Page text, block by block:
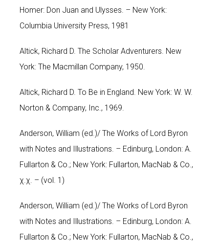
Homer: Don Juan and Ulysses. – New York:
Columbia University Press, 1981
Altick, Richard D. The Scholar Adventurers. New
York: The Macmillan Company, 1950.
Altick, Richard D. To Be in England. New York: W. W.
Norton & Company, Inc., 1969.
Anderson, William (ed.)/ The Works of Lord Byron
with Notes and Illustrations. – Edinburg, London: A.
Fullarton & Co.; New York: Fullarton, MacNab & Co.,
χ.χ. – (vol. 1)
Anderson, William (ed.)/ The Works of Lord Byron
with Notes and Illustrations. – Edinburg, London: A.
Fullarton & Co.; New York: Fullarton, MacNab & Co.,